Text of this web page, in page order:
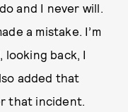
and I never will.
a mistake. I’m
looking back, I
added that
that incident.